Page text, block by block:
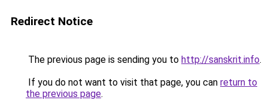
Redirect Notice
The previous page is sending you to http://sanskrit.info.
If you do not want to visit that page, you can return to
the previous page.